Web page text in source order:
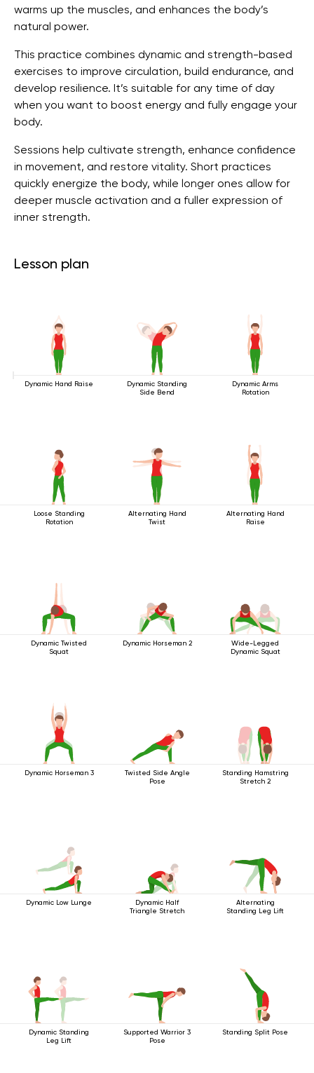
warms up the muscles, and enhances the body’s
natural power.
This practice combines dynamic and strength-based
exercises to improve circulation, build endurance, and
develop resilience. It’s suitable for any time of day
when you want to boost energy and fully engage your
body.
Sessions help cultivate strength, enhance confidence
in movement, and restore vitality. Short practices
quickly energize the body, while longer ones allow for
deeper muscle activation and a fuller expression of
inner strength.
Lesson plan
Dynamic Hand Raise
Dynamic Standing
Side Bend
Dynamic Arms
Rotation
Loose Standing
Rotation
Alternating Hand
Twist
Alternating Hand
Raise
Dynamic Twisted
Squat
Dynamic Horseman 2
Wide-Legged
Dynamic Squat
Dynamic Horseman 3
Twisted Side Angle
Pose
Standing Hamstring
Stretch 2
Dynamic Low Lunge
Dynamic Half
Triangle Stretch
Alternating
Standing Leg Lift
Dynamic Standing
Leg Lift
Supported Warrior 3
Pose
Standing Split Pose